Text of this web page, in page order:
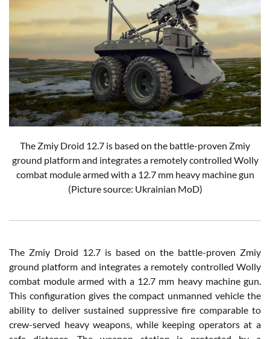
The Zmiy Droid 12.7 is based on the battle-proven Zmiy
ground platform and integrates a remotely controlled Wolly
combat module armed with a 12.7 mm heavy machine gun
(Picture source: Ukrainian MoD)
The Zmiy Droid 12.7 is based on the battle-proven Zmiy
ground platform and integrates a remotely controlled Wolly
combat module armed with a 12.7 mm heavy machine gun.
This configuration gives the compact unmanned vehicle the
ability to deliver sustained suppressive fire comparable to
crew-served heavy weapons, while keeping operators at a